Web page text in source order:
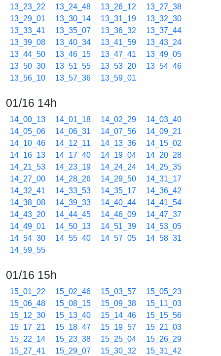
13_23_22 13_24_48 13_26_12
13_27_38
13_29_01
13_30_14 13_31_19
13_32_30
13_33_41
13_35_07 13_36_32
13_37_44
13_39_08
13_40_34 13_41_59
13_43_24
13_44_50
13_46_15 13_47_41
13_49_05
13_50_30
13_51_55 13_53_20
13_54_46
13_56_10
13_57_36 13_59_01
01/16 14h
14_00_13 14_01_18 14_02_29
14_03_40
14_05_06
14_06_31 14_07_56
14_09_21
14_10_46
14_12_11 14_13_36
14_15_02
14_16_13
14_17_40 14_19_04
14_20_28
14_21_53
14_23_19 14_24_24
14_25_35
14_27_00
14_28_26 14_29_50
14_31_17
14_32_41
14_33_53 14_35_17
14_36_42
14_38_08
14_39_33 14_40_44
14_41_54
14_43_20
14_44_45 14_46_09
14_47_37
14_49_01
14_50_13 14_51_39
14_53_05
14_54_30
14_55_40 14_57_05
14_58_31
14_59_55
01/16 15h
15_01_22 15_02_46 15_03_57
15_05_23
15_06_48
15_08_15 15_09_38
15_11_03
15_12_30
15_13_40 15_14_46
15_15_56
15_17_21
15_18_47 15_19_57
15_21_03
15_22_14
15_23_38 15_25_04
15_26_29
15_27_41
15_29_07 15_30_32
15_31_42